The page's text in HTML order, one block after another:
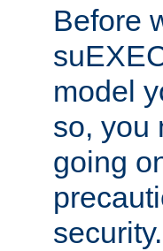
Before
model
so, you
going
security.